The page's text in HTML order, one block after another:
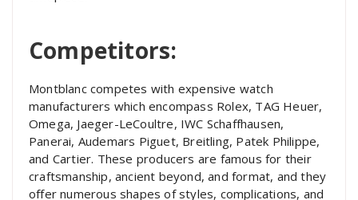
Competitors:
Montblanc competes with expensive watch
manufacturers which encompass Rolex, TAG Heuer,
Omega, Jaeger-LeCoultre, IWC Schaffhausen,
Panerai, Audemars Piguet, Breitling, Patek Philippe,
and Cartier. These producers are famous for their
craftsmanship, ancient beyond, and format, and they
offer numerous shapes of styles, complications, and